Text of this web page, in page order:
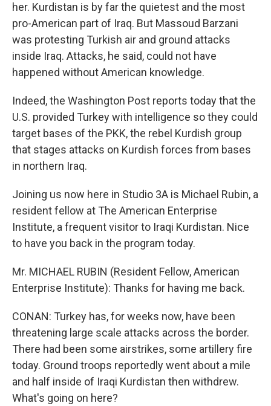
her. Kurdistan is by far the quietest and the most
pro-American part of Iraq. But Massoud Barzani
was protesting Turkish air and ground attacks
inside Iraq. Attacks, he said, could not have
happened without American knowledge.
Indeed, the Washington Post reports today that the
U.S. provided Turkey with intelligence so they could
target bases of the PKK, the rebel Kurdish group
that stages attacks on Kurdish forces from bases
in northern Iraq.
Joining us now here in Studio 3A is Michael Rubin, a
resident fellow at The American Enterprise
Institute, a frequent visitor to Iraqi Kurdistan. Nice
to have you back in the program today.
Mr. MICHAEL RUBIN (Resident Fellow, American
Enterprise Institute): Thanks for having me back.
CONAN: Turkey has, for weeks now, have been
threatening large scale attacks across the border.
There had been some airstrikes, some artillery fire
today. Ground troops reportedly went about a mile
and half inside of Iraqi Kurdistan then withdrew.
What's going on here?